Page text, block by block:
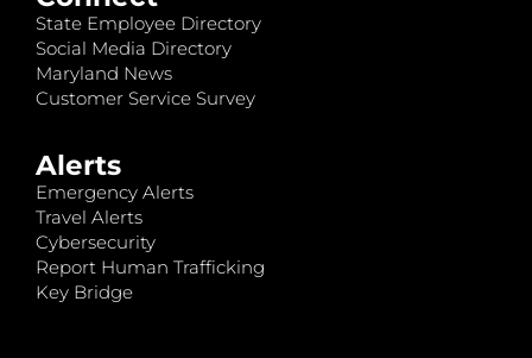
State Employee Directory
Social Media Directory
Maryland News
Customer Service Survey
Alerts
Emergency Alerts
Travel Alerts
Cybersecurity
Report Human Trafficking
Key Bridge